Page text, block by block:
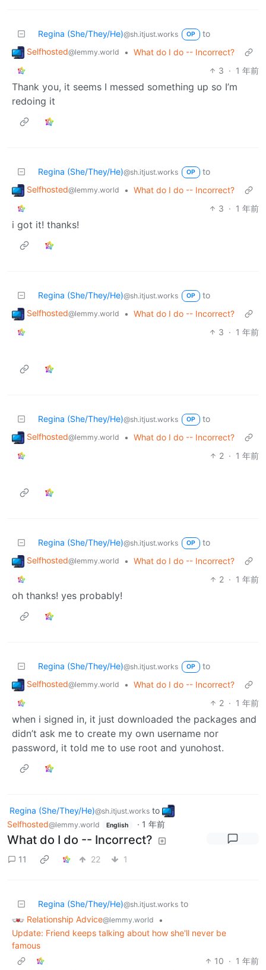
Regina (She/They/He)@sh.itjust.works OP
to
Selfhosted@lemmy.world • What do I do -- Incorrect?
3 · 1 年前
Thank you, it seems I messed something up so I’m
redoing it
Regina (She/They/He)@sh.itjust.works OP
to
Selfhosted@lemmy.world • What do I do -- Incorrect?
3 · 1 年前
i got it! thanks!
Regina (She/They/He)@sh.itjust.works OP
to
Selfhosted@lemmy.world • What do I do -- Incorrect?
3 · 1 年前
Regina (She/They/He)@sh.itjust.works OP
to
Selfhosted@lemmy.world • What do I do -- Incorrect?
2 · 1 年前
Regina (She/They/He)@sh.itjust.works OP
to
Selfhosted@lemmy.world • What do I do -- Incorrect?
2 · 1 年前
oh thanks! yes probably!
Regina (She/They/He)@sh.itjust.works OP
to
Selfhosted@lemmy.world • What do I do -- Incorrect?
2 · 1 年前
when i signed in, it just downloaded the packages and
didn’t ask me to create my own username nor
password, it told me to use root and yunohost.
Regina (She/They/He)@sh.itjust.works to
Selfhosted@lemmy.world English · 1 年前
What do I do -- Incorrect?
11 22 1
Regina (She/They/He)@sh.itjust.works to
Relationship Advice@lemmy.world
•
Update: Friend keeps talking about how she'll never be
famous
10 · 1 年前